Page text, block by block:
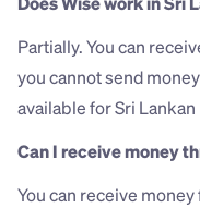
Partially. You can
you cannot send
available for Sri
Can I receive money
You can receive